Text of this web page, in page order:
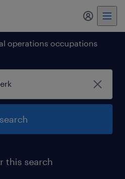
my
operations occupations
search
this search